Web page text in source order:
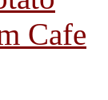
Cafe